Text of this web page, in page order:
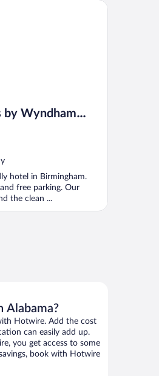
by Wyndham
hotel in Birmingham.
free parking. Our
the clean ...
Birmingham Homewood
Alabama?
Hotwire. Add the cost
can easily add up.
you get access to some
book with Hotwire